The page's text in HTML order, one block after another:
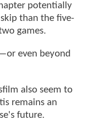
potentially
than the five-
games.
even beyond
also seem to
remains an
future.